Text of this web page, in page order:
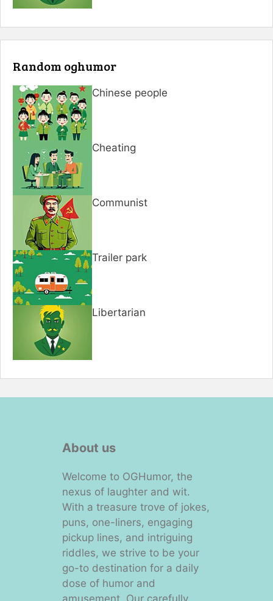
Random oghumor
Chinese people
Cheating
Communist
Trailer park
Libertarian
About us
Welcome to OGHumor, the
nexus of laughter and wit.
With a treasure trove of jokes,
puns, one-liners, engaging
pickup lines, and intriguing
riddles, we strive to be your
go-to destination for a daily
dose of humor and